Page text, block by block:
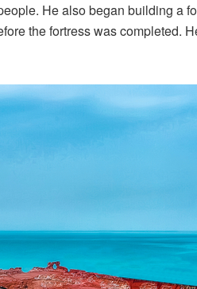
He also began building a
the fortress was completed.